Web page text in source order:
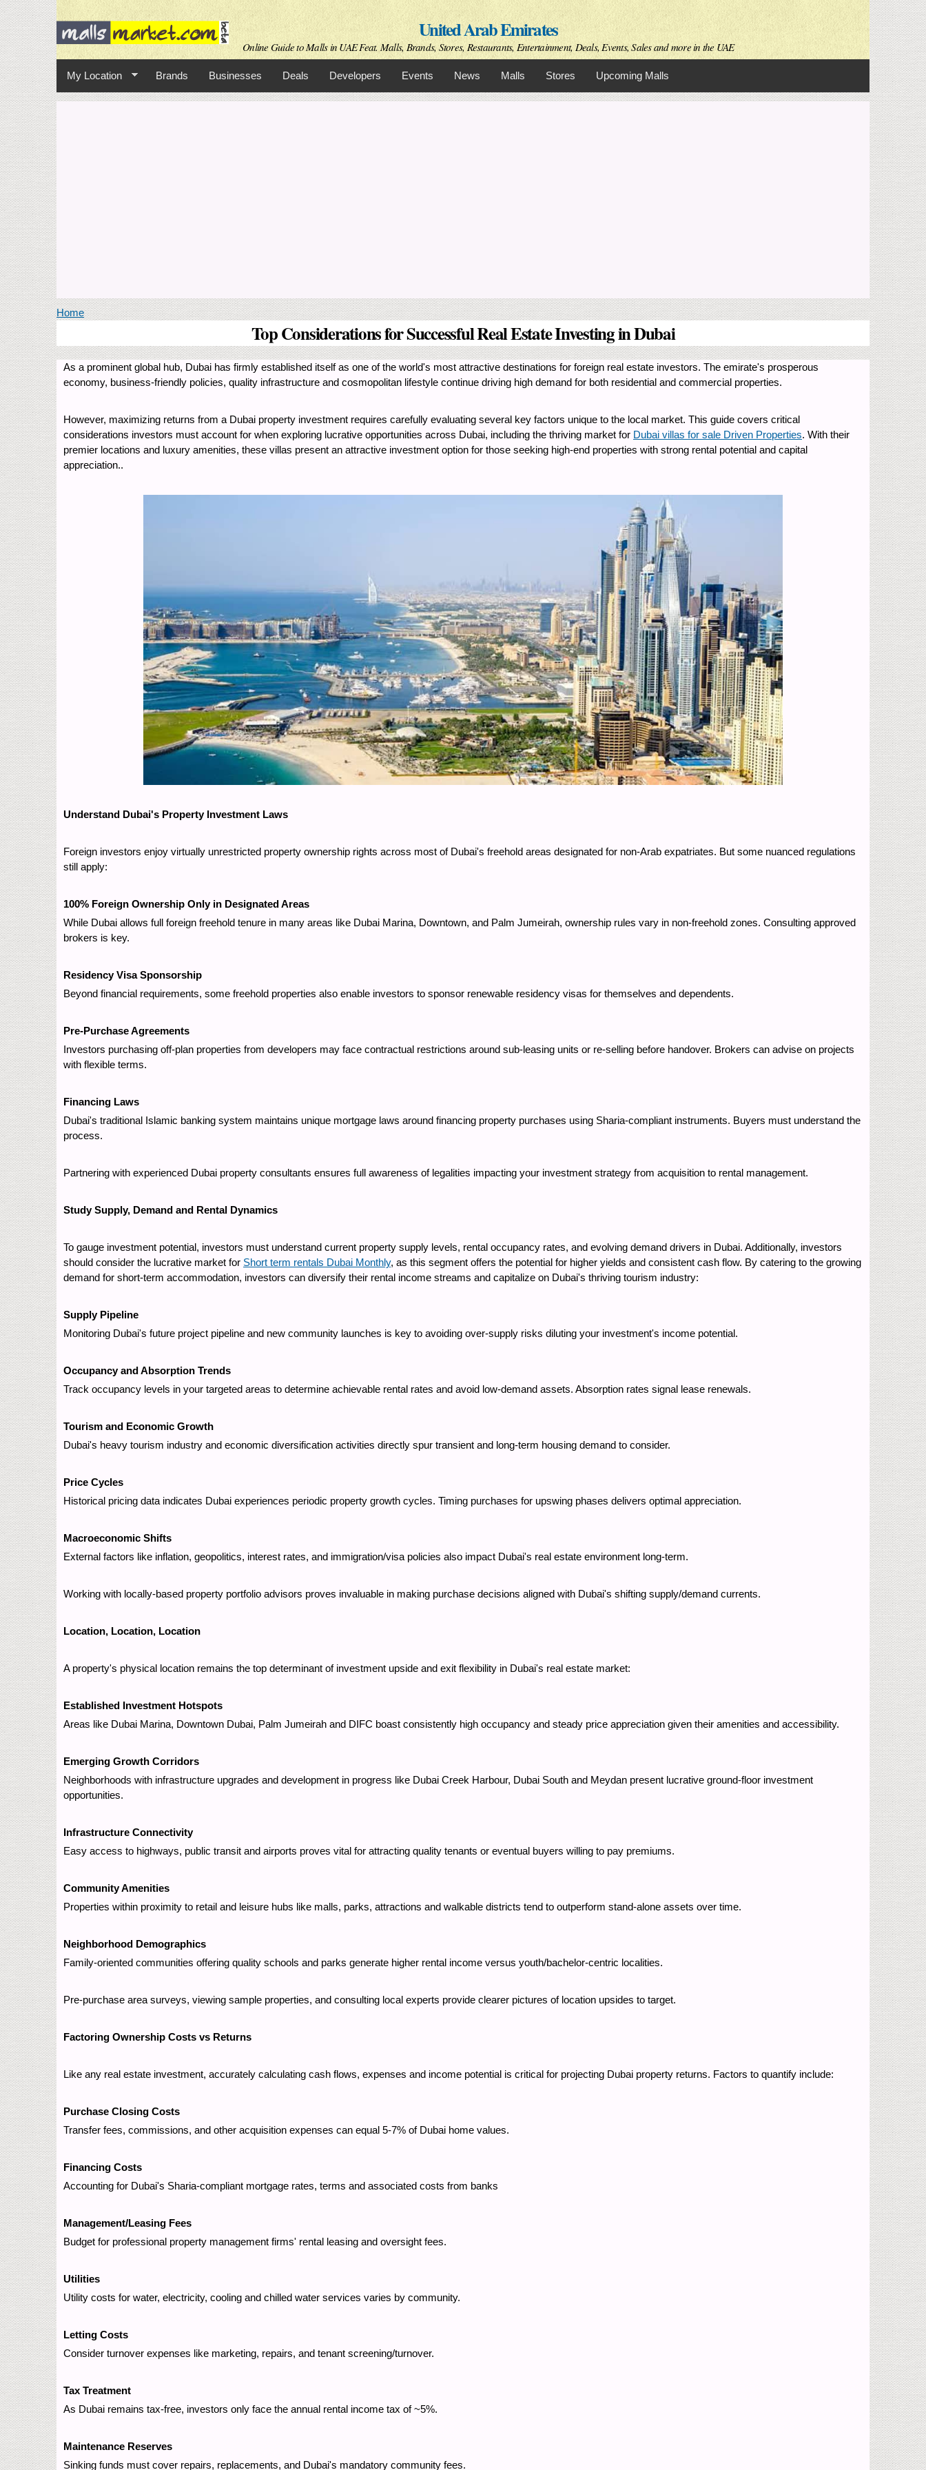
Skip to
main
content
United Arab Emirates
Online Guide to Malls in UAE Feat. Malls, Brands, Stores, Restaurants, Entertainment, Deals, Events, Sales and more in the UAE
My Location Brands Businesses Deals Developers Events News Malls Stores Upcoming Malls
You are here
Home
Top Considerations for Successful Real Estate Investing in Dubai
As a prominent global hub, Dubai has firmly established itself as one of the world's most attractive destinations for foreign real estate investors. The emirate's prosperous
economy, business-friendly policies, quality infrastructure and cosmopolitan lifestyle continue driving high demand for both residential and commercial properties.
However, maximizing returns from a Dubai property investment requires carefully evaluating several key factors unique to the local market. This guide covers critical
considerations investors must account for when exploring lucrative opportunities across Dubai, including the thriving market for Dubai villas for sale Driven Properties. With their
premier locations and luxury amenities, these villas present an attractive investment option for those seeking high-end properties with strong rental potential and capital
appreciation..
Understand Dubai's Property Investment Laws
Foreign investors enjoy virtually unrestricted property ownership rights across most of Dubai's freehold areas designated for non-Arab expatriates. But some nuanced regulations
still apply:
100% Foreign Ownership Only in Designated Areas
While Dubai allows full foreign freehold tenure in many areas like Dubai Marina, Downtown, and Palm Jumeirah, ownership rules vary in non-freehold zones. Consulting approved
brokers is key.
Residency Visa Sponsorship
Beyond financial requirements, some freehold properties also enable investors to sponsor renewable residency visas for themselves and dependents.
Pre-Purchase Agreements
Investors purchasing off-plan properties from developers may face contractual restrictions around sub-leasing units or re-selling before handover. Brokers can advise on projects
with flexible terms.
Financing Laws
Dubai's traditional Islamic banking system maintains unique mortgage laws around financing property purchases using Sharia-compliant instruments. Buyers must understand the
process.
Partnering with experienced Dubai property consultants ensures full awareness of legalities impacting your investment strategy from acquisition to rental management.
Study Supply, Demand and Rental Dynamics
To gauge investment potential, investors must understand current property supply levels, rental occupancy rates, and evolving demand drivers in Dubai. Additionally, investors
should consider the lucrative market for Short term rentals Dubai Monthly, as this segment offers the potential for higher yields and consistent cash flow. By catering to the growing
demand for short-term accommodation, investors can diversify their rental income streams and capitalize on Dubai's thriving tourism industry:
Supply Pipeline
Monitoring Dubai's future project pipeline and new community launches is key to avoiding over-supply risks diluting your investment's income potential.
Occupancy and Absorption Trends
Track occupancy levels in your targeted areas to determine achievable rental rates and avoid low-demand assets. Absorption rates signal lease renewals.
Tourism and Economic Growth
Dubai's heavy tourism industry and economic diversification activities directly spur transient and long-term housing demand to consider.
Price Cycles
Historical pricing data indicates Dubai experiences periodic property growth cycles. Timing purchases for upswing phases delivers optimal appreciation.
Macroeconomic Shifts
External factors like inflation, geopolitics, interest rates, and immigration/visa policies also impact Dubai's real estate environment long-term.
Working with locally-based property portfolio advisors proves invaluable in making purchase decisions aligned with Dubai's shifting supply/demand currents.
Location, Location, Location
A property's physical location remains the top determinant of investment upside and exit flexibility in Dubai's real estate market:
Established Investment Hotspots
Areas like Dubai Marina, Downtown Dubai, Palm Jumeirah and DIFC boast consistently high occupancy and steady price appreciation given their amenities and accessibility.
Emerging Growth Corridors
Neighborhoods with infrastructure upgrades and development in progress like Dubai Creek Harbour, Dubai South and Meydan present lucrative ground-floor investment
opportunities.
Infrastructure Connectivity
Easy access to highways, public transit and airports proves vital for attracting quality tenants or eventual buyers willing to pay premiums.
Community Amenities
Properties within proximity to retail and leisure hubs like malls, parks, attractions and walkable districts tend to outperform stand-alone assets over time.
Neighborhood Demographics
Family-oriented communities offering quality schools and parks generate higher rental income versus youth/bachelor-centric localities.
Pre-purchase area surveys, viewing sample properties, and consulting local experts provide clearer pictures of location upsides to target.
Factoring Ownership Costs vs Returns
Like any real estate investment, accurately calculating cash flows, expenses and income potential is critical for projecting Dubai property returns. Factors to quantify include:
Purchase Closing Costs
Transfer fees, commissions, and other acquisition expenses can equal 5-7% of Dubai home values.
Financing Costs
Accounting for Dubai's Sharia-compliant mortgage rates, terms and associated costs from banks
Management/Leasing Fees
Budget for professional property management firms' rental leasing and oversight fees.
Utilities
Utility costs for water, electricity, cooling and chilled water services varies by community.
Letting Costs
Consider turnover expenses like marketing, repairs, and tenant screening/turnover.
Tax Treatment
As Dubai remains tax-free, investors only face the annual rental income tax of ~5%.
Maintenance Reserves
Sinking funds must cover repairs, replacements, and Dubai's mandatory community fees.